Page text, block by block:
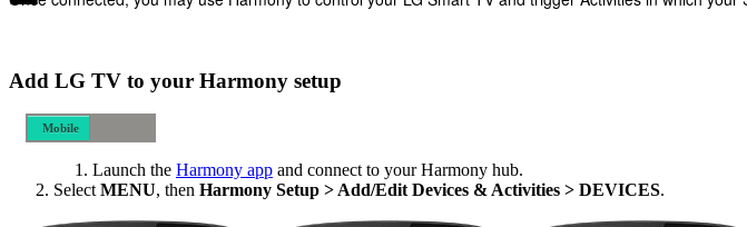
Add LG TV to your Harmony setup
Mobile
Launch the Harmony app and connect to your Harmony hub.
SelectMENU, then Harmony Setup > Add/Edit Devices & Activities > DEVICES.